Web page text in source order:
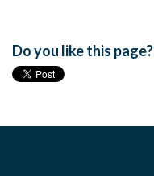
Do you like this page?